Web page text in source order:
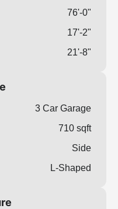
76'-0"
17'-2"
21'-8"
3 Car Garage
710 sqft
Side
L-Shaped